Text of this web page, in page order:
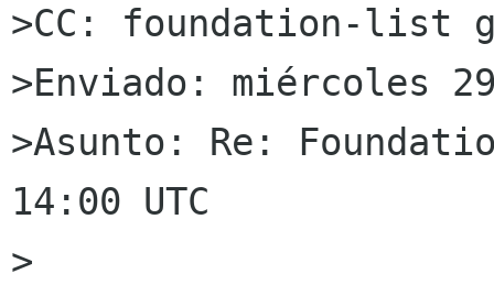
>CC: foundation-list
>Enviado: miércoles
>Asunto: Re:
14:00 UTC
>